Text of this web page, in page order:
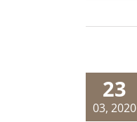
23
03, 2020